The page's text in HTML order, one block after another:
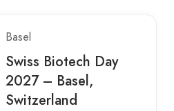
Basel
Swiss Biotech Day
2027 – Basel,
Switzerland